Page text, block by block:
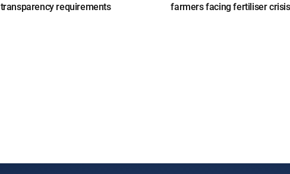
transparency requirements
farmers facing fertiliser crisis